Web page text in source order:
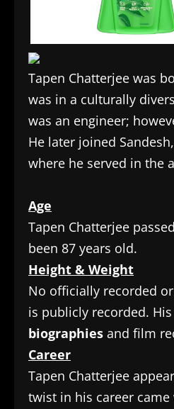
Tapen Chatterjee was
was in a culturally
was an engineer;
He later joined
where he served in the
Age
Tapen Chatterjee
been 87 years old.
Height & Weight
No officially recorded
is publicly recorded.
biographies and film
Career
Tapen Chatterjee
twist in his career